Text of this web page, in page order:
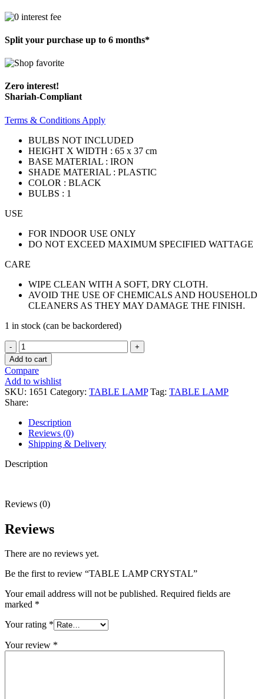
Split your purchase up to 6 months*
Zero interest!
Shariah-Compliant
Terms & Conditions Apply
BULBS NOT INCLUDED
HEIGHT X WIDTH : 65 x 37 cm
BASE MATERIAL : IRON
SHADE MATERIAL : PLASTIC
COLOR : BLACK
BULBS : 1
USE
FOR INDOOR USE ONLY
DO NOT EXCEED MAXIMUM SPECIFIED WATTAGE
CARE
WIPE CLEAN WITH A SOFT, DRY CLOTH.
AVOID THE USE OF CHEMICALS AND HOUSEHOLD
CLEANERS AS THEY MAY DAMAGE THE FINISH.
1 in stock (can be backordered)
TABLE
LAMP
CRYSTAL
quantity
Add to cart
Compare
Add to wishlist
SKU: 1651 Category: TABLE LAMP Tag: TABLE LAMP
Share:
Description
Reviews (0)
Shipping & Delivery
Description
Reviews (0)
Reviews
There are no reviews yet.
Be the first to review “TABLE LAMP CRYSTAL”
Your email address will not be published. Required fields are
marked *
Your rating *
Your review *